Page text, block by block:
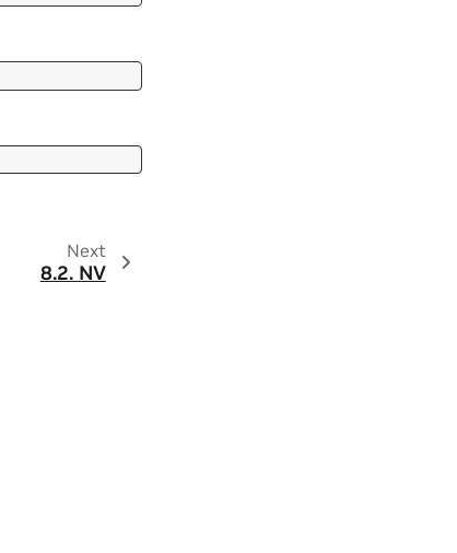
Next
8.2. NV